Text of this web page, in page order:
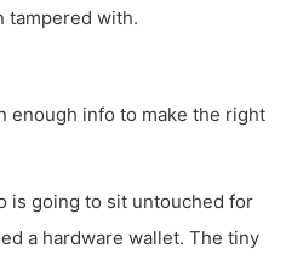
tampered with.
enough info to make the right
is going to sit untouched for
a hardware wallet. The tiny